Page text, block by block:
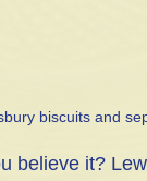
biscuits and
believe it?